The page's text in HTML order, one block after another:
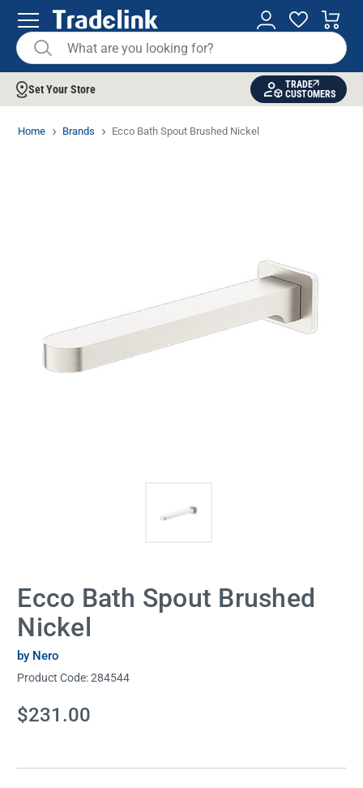
Set Your Store
TRADE
CUSTOMERS
Home Brands Ecco Bath Spout Brushed Nickel
Ecco Bath Spout Brushed
Nickel
by Nero
Product Code:284544
Current
Stock:
$231.00